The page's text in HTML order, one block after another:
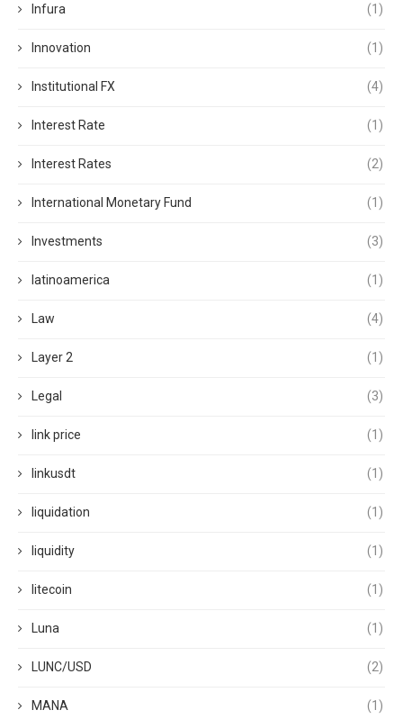
Infura (1)
Innovation (1)
Institutional FX (4)
Interest Rate (1)
Interest Rates (2)
International Monetary Fund (1)
Investments (3)
latinoamerica (1)
Law (4)
Layer 2 (1)
Legal (3)
link price (1)
linkusdt (1)
liquidation (1)
liquidity (1)
litecoin (1)
Luna (1)
LUNC/USD (2)
MANA (1)